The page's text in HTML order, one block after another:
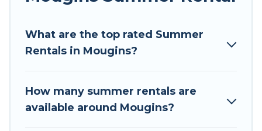
for a summer vacation you do not want to
forget easily? Tour Central Europe summer
you're needing a unique style condo, luxury
resort, villas, bungalow, cozy cabin, RV, or
What are the top rated Summer
Rentals in Mougins?
How many summer rentals are
available around Mougins?